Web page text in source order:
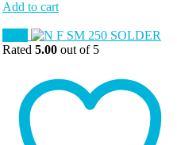
Add to cart
Rated 5.00 out of 5